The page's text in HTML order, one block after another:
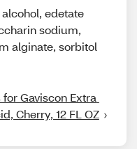
edetate
sodium,
alginate, sorbitol
Gaviscon Extra
Cherry, 12 FL OZ